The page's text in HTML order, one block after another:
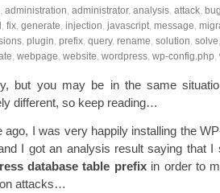
, administration, administrator, analysis, attack,
, fix, generate, injection, javascript, message,
, plugin, prefix, query, rename, solution, solve
, webpage, website, wordpress, wp-config.php,
but you may be in the same
different, so keep reading…
ago, I was very happily installing the
I got an analysis result saying that
database table prefixin order to
attacks…